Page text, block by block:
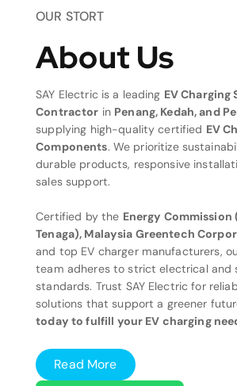
OUR STORT
About Us
SAY Electric is a leading EV Charging
Contractor in Penang, Kedah, and
supplying high-quality certified EV
Components. We prioritize
durable products, responsive
sales support.
Certified by the Energy
Tenaga), Malaysia Greentech
and top EV charger manufacturers,
team adheres to strict electrical and
standards. Trust SAY Electric for
solutions that support a greener
today to fulfill your EV charging
Read More